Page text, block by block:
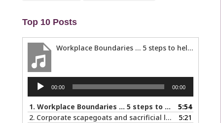
Top 10 Posts
Workplace Boundaries … 5 steps to help you stay in your lane
Audio
Player
00:00 00:00
1. Workplace Boundaries … 5 steps to help you stay in your lane
5:54
2. Corporate scapegoats and sacrificial lambs … what to do if you become one.
5:21